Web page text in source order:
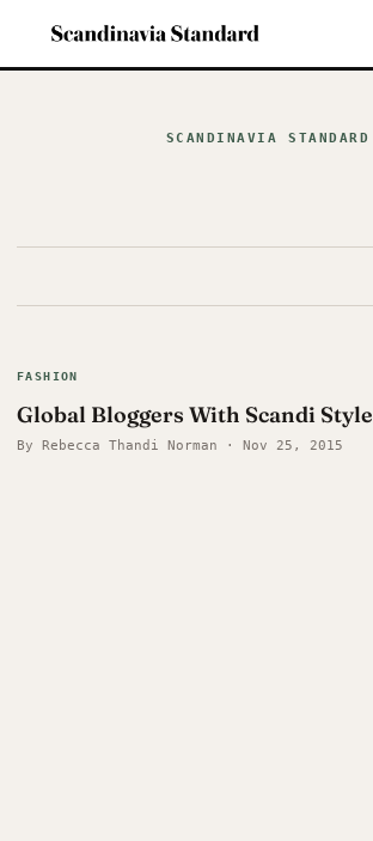
SCANDINAVIA STANDARD
FASHION
Global Bloggers With Scandi Style
By Rebecca Thandi Norman · Nov 25, 2015